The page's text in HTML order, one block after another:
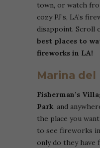
town, or watch
cozy PJ’s, LA’s
disappoint. Scroll
best places to
fireworks in LA!
Marina del
Fisherman’s
Park, and
the place you
to see fireworks
only do they have